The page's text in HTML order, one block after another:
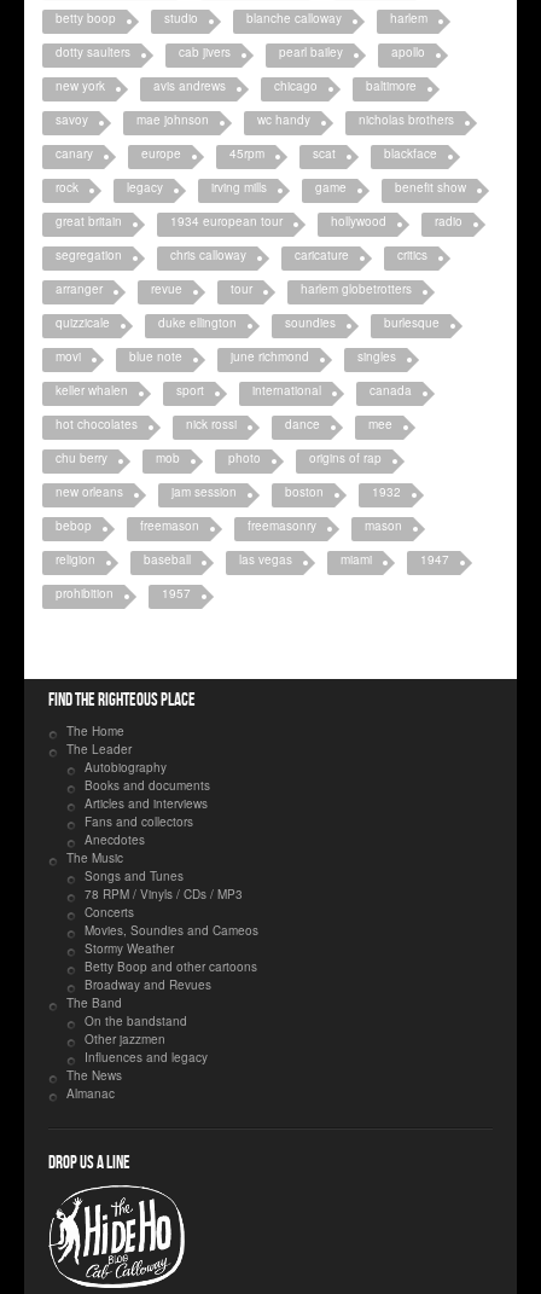
betty boop
studio blanche calloway
harlem
dotty saulters
cab jivers pearl bailey
apollo
new york
avis andrews chicago
baltimore
savoy
mae johnson wc handy
nicholas brothers
canary
europe 45rpm scat
blackface
rock
legacy irving mills game
benefit show
great britain
1934 european tour hollywood
radio
segregation
chris calloway caricature
critics
arranger
revue tour
harlem globetrotters
quizzicale
duke ellington soundies
burlesque
movi
blue note june richmond
singles
keller whalen
sport international
canada
hot chocolates
nick rossi dance
mee
chu berry
mob photo
origins of rap
new orleans
jam session boston
1932
bebop
freemason freemasonry
mason
religion
baseball las vegas miami
1947
prohibition
1957
Find the righteous place
The Home
The Leader
Autobiography
Books and documents
Articles and interviews
Fans and collectors
Anecdotes
The Music
Songs and Tunes
78 RPM / Vinyls / CDs / MP3
Concerts
Movies, Soundies and Cameos
Stormy Weather
Betty Boop and other cartoons
Broadway and Revues
The Band
On the bandstand
Other jazzmen
Influences and legacy
The News
Almanac
Drop us a line